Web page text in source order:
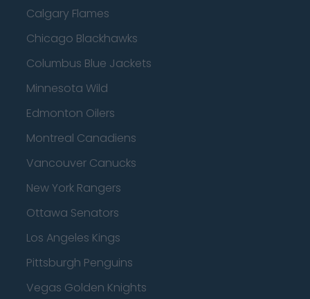
Calgary Flames
Chicago Blackhawks
Columbus Blue Jackets
Minnesota Wild
Edmonton Oilers
Montreal Canadiens
Vancouver Canucks
New York Rangers
Ottawa Senators
Los Angeles Kings
Pittsburgh Penguins
Vegas Golden Knights